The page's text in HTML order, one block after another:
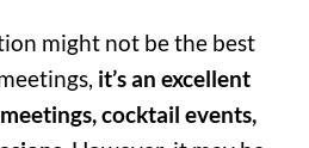
might not be the best
it’s an excellent
cocktail events,